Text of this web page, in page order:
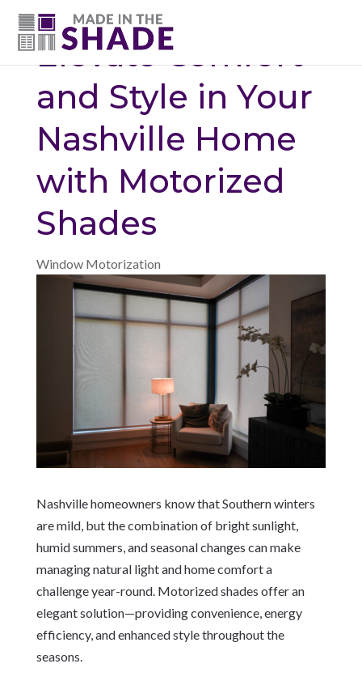
(615) 947-0047
Elevate Comfort
and Style in Your
Nashville Home
with Motorized
Shades
Window Motorization
Nashville homeowners know that Southern winters
are mild, but the combination of bright sunlight,
humid summers, and seasonal changes can make
managing natural light and home comfort a
challenge year-round. Motorized shades offer an
elegant solution—providing convenience, energy
efficiency, and enhanced style throughout the
seasons.